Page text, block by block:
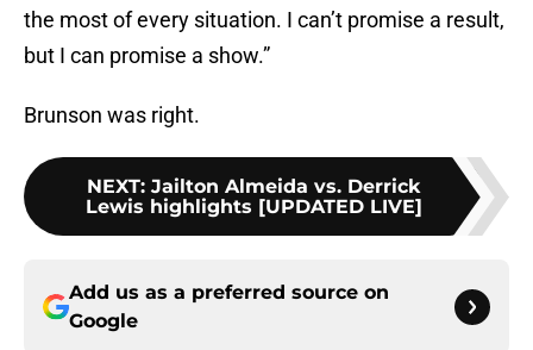
the most of every situation. I can’t promise a result,
but I can promise a show.”
Brunson was right.
NEXT: Jailton Almeida vs. Derrick
Lewis highlights [UPDATED LIVE]
Add us as a preferred source on
Google